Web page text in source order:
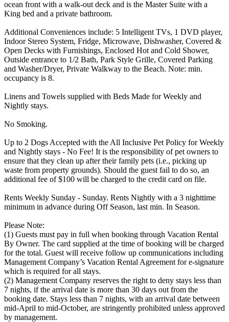
ocean front with a walk-out deck and is the Master Suite with a
King bed and a private bathroom.
Additional Conveniences include: 5 Intelligent TVs, 1 DVD player,
Indoor Stereo System, Fridge, Microwave, Dishwasher, Covered &
Open Decks with Furnishings, Enclosed Hot and Cold Shower,
Outside entrance to 1/2 Bath, Park Style Grille, Covered Parking
and Washer/Dryer, Private Walkway to the Beach. Note: min.
occupancy is 8.
Linens and Towels supplied with Beds Made for Weekly and
Nightly stays.
No Smoking.
Up to 2 Dogs Accepted with the All Inclusive Pet Policy for Weekly
and Nightly stays - No Fee! It is the responsibility of pet owners to
ensure that they clean up after their family pets (i.e., picking up
waste from property grounds). Should the guest fail to do so, an
additional fee of $100 will be charged to the credit card on file.
Rents Weekly Sunday - Sunday. Rents Nightly with a 3 nighttime
minimum in advance during Off Season, last min. In Season.
Please Note:
(1) Guests must pay in full when booking through Vacation Rental
By Owner. The card supplied at the time of booking will be charged
for the total. Guest will receive follow up communications including
Management Company’s Vacation Rental Agreement for e-signature
which is required for all stays.
(2) Management Company reserves the right to deny stays less than
7 nights, if the arrival date is more than 30 days out from the
booking date. Stays less than 7 nights, with an arrival date between
mid-April to mid-October, are stringently prohibited unless approved
by management.